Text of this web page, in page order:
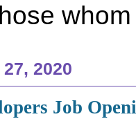
2020
Job